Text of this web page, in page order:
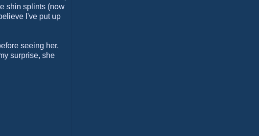
shin splints (now
I've put up
seeing her,
surprise, she